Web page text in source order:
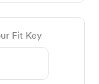
Fit Key